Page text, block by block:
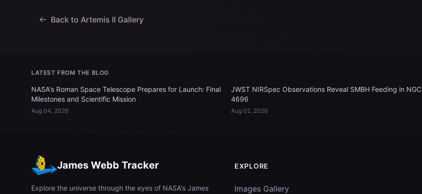
Back to Artemis II Gallery
LATEST FROM THE BLOG
NASA's Roman Space Telescope Prepares for Launch: Final
Milestones and Scientific Mission
Aug 04, 2026
JWST NIRSpec Observations Reveal SMBH Feeding in NGC
4696
Aug 02, 2026
James Webb Tracker
Explore the universe through the eyes of NASA's James
EXPLORE
Images Gallery